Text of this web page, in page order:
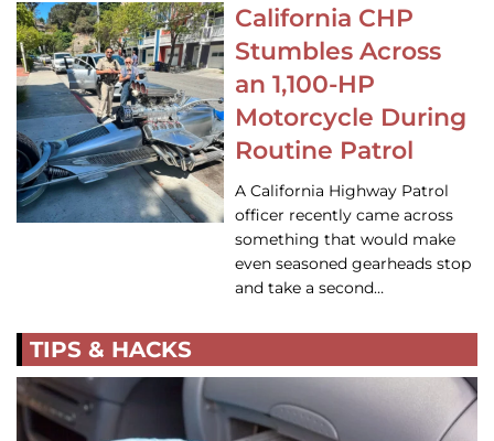
California CHP
Stumbles Across
an 1,100-HP
Motorcycle During
Routine Patrol
A California Highway Patrol
officer recently came across
something that would make
even seasoned gearheads stop
and take a second…
TIPS & HACKS